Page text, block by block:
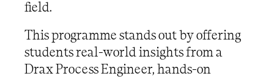
field.
This programme stands out by offering
students real-world insights from a
Drax Process Engineer, hands-on